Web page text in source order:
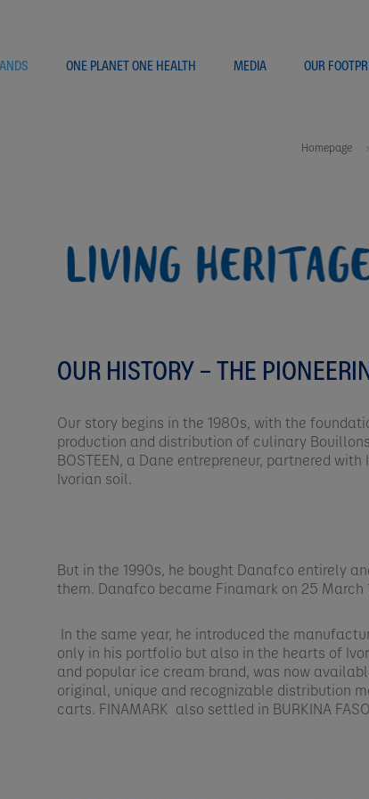
ONE PLANET ONE HEALTH MEDIA OUR
Homepage
OUR HISTORY – THE
Our story begins in the 1980s, with the
production and distribution of culinary
BOSTEEN, a Dane entrepreneur, partnered
Ivorian soil.​
But in the 1990s, he bought Danafco entirely
them. Danafco became Finamark on 25 March
In the same year, he introduced the
only in his portfolio but also in the hearts of
and popular ice cream brand, was now
original, unique and recognizable distribution
carts. FINAMARK also settled in BURKINA